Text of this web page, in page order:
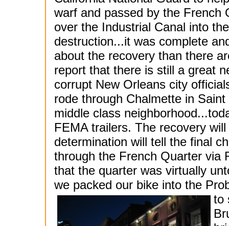
warf and passed by the French
over the Industrial Canal into
destruction...it was complete
about the recovery than there
report that there is still a great
corrupt New Orleans city
rode through Chalmette in
middle class
FEMA trailers. The recovery
determination will tell the final
through the French Quarter via
that the quarter was virtually
we packed our bike into the
to